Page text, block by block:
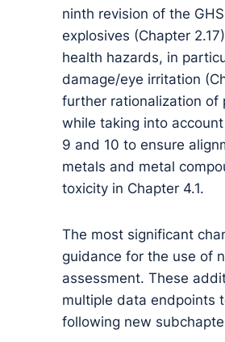
ninth revision of the
explosives (Chapter
health hazards, in
damage/eye irritation
further rationalization of
while taking into
9 and 10 to ensure
metals and metal
toxicity in Chapter 4.1.
The most significant
guidance for the use of
assessment. These
multiple data endpoints
following new